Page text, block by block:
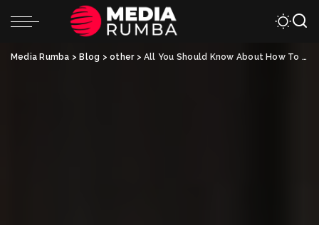
Media Rumba > Blog >other>All You Should Know About How To Transfer A Mobile Home Title